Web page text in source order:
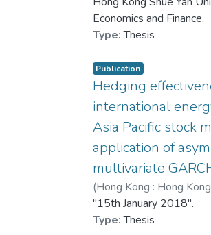
negative sentiment.
coverage, retail sales,
supply positively affect
significant spatial error
suggests that
correlated factors, such
migration, cross-
and regional disparities,
role in shaping
Policy implications
sentiment monitoring
promoting urban
addressing inequality
Economics and Finance.
Type: Thesis
Publication
Hedging
international
Asia Pacific stock
application of
multivariate
(Hong Kong : Hong
University,2018)原田
"15th January 2018".
Type: Thesis